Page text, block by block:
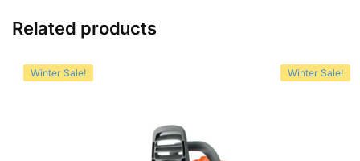
Related products
Winter Sale! Winter Sale!